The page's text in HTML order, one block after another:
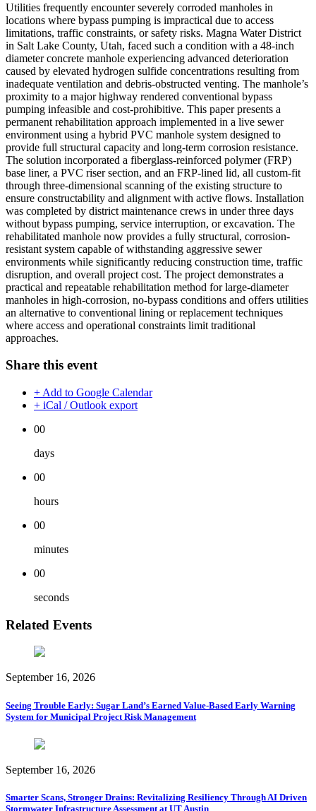
Utilities frequently encounter severely corroded manholes in
locations where bypass pumping is impractical due to access
limitations, traffic constraints, or safety risks. Magna Water District
in Salt Lake County, Utah, faced such a condition with a 48-inch
diameter concrete manhole experiencing advanced deterioration
caused by elevated hydrogen sulfide concentrations resulting from
inadequate ventilation and debris-obstructed venting. The manhole’s
proximity to a major highway rendered conventional bypass
pumping infeasible and cost-prohibitive. This paper presents a
permanent rehabilitation approach implemented in a live sewer
environment using a hybrid PVC manhole system designed to
provide full structural capacity and long-term corrosion resistance.
The solution incorporated a fiberglass-reinforced polymer (FRP)
base liner, a PVC riser section, and an FRP-lined lid, all custom-fit
through three-dimensional scanning of the existing structure to
ensure constructability and alignment with active flows. Installation
was completed by district maintenance crews in under three days
without bypass pumping, service interruption, or excavation. The
rehabilitated manhole now provides a fully structural, corrosion-
resistant system capable of withstanding aggressive sewer
environments while significantly reducing construction time, traffic
disruption, and overall project cost. The project demonstrates a
practical and repeatable rehabilitation method for large-diameter
manholes in high-corrosion, no-bypass conditions and offers utilities
an alternative to conventional lining or replacement techniques
where access and operational constraints limit traditional
approaches.
Share this event
+ Add to Google Calendar
+ iCal / Outlook export
00
days
00
hours
00
minutes
00
seconds
Related Events
September 16, 2026
Seeing Trouble Early: Sugar Land’s Earned Value-Based Early Warning
System for Municipal Project Risk Management
September 16, 2026
Smarter Scans, Stronger Drains: Revitalizing Resiliency Through AI Driven
Stormwater Infrastructure Assessment at UT Austin